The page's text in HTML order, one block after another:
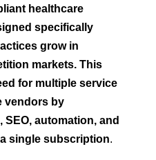
healthcare
specifically
grow in
markets. This
for multiple service
vendors by
automation, and
single subscription.